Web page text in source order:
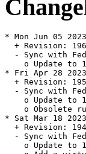
* Mon Jun 05
+ Revision:
- Sync with
o Update to
* Fri Apr 28
+ Revision:
- Sync with
o Update to
o Obsolete
* Sat Mar 18
+ Revision:
- Sync with
o Update to